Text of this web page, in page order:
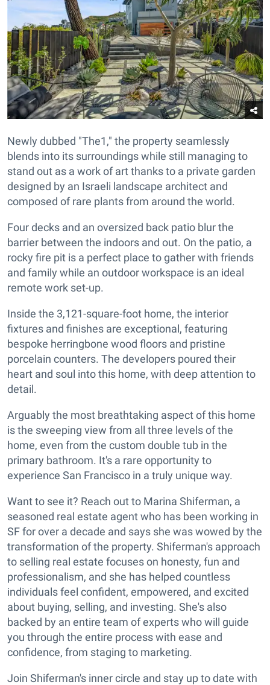
Newly dubbed "The1," the property seamlessly
blends into its surroundings while still managing to
stand out as a work of art thanks to a private garden
designed by an Israeli landscape architect and
composed of rare plants from around the world.
Four decks and an oversized back patio blur the
barrier between the indoors and out. On the patio, a
rocky fire pit is a perfect place to gather with friends
and family while an outdoor workspace is an ideal
remote work set-up.
Inside the 3,121-square-foot home, the interior
fixtures and finishes are exceptional, featuring
bespoke herringbone wood floors and pristine
porcelain counters. The developers poured their
heart and soul into this home, with deep attention to
detail.
Arguably the most breathtaking aspect of this home
is the sweeping view from all three levels of the
home, even from the custom double tub in the
primary bathroom. It's a rare opportunity to
experience San Francisco in a truly unique way.
Want to see it? Reach out to Marina Shiferman, a
seasoned real estate agent who has been working in
SF for over a decade and says she was wowed by the
transformation of the property. Shiferman's approach
to selling real estate focuses on honesty, fun and
professionalism, and she has helped countless
individuals feel confident, empowered, and excited
about buying, selling, and investing. She's also
backed by an entire team of experts who will guide
you through the entire process with ease and
confidence, from staging to marketing.
Join Shiferman's inner circle and stay up to date with